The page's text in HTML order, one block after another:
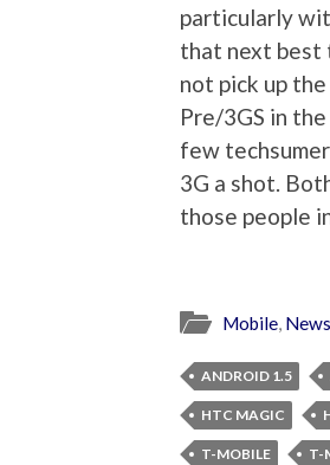
particularly
that next best
not pick up
Pre/3GS in
few
3G a shot.
those people
Mobile, News
ANDROID 1.5
HTC MAGIC
T-MOBILE T-